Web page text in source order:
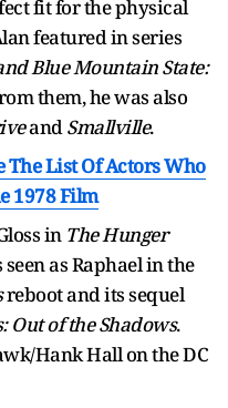
fit for the physical
featured in series
Blue Mountain State:
them, he was also
andSmallville.
The List Of Actors Who
1978 Film
in The Hunger
seen as Raphael in the
reboot and its sequel
Out of the Shadows.
Hank Hall on the DC